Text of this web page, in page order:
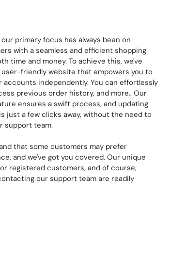
primary focus has always been on
with a seamless and efficient shopping
time and money. To achieve this, we've
friendly website that empowers you to
accounts independently. You can effortlessly
previous order history, and more.. Our
ensures a swift process, and updating
just a few clicks away, without the need to
support team.
that some customers may prefer
and we've got you covered. Our unique
registered customers, and of course,
our support team are readily